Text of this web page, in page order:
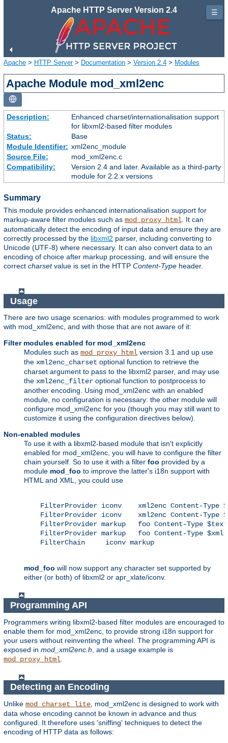
Apache HTTP Server Version 2.4
Apache > HTTP Server> Documentation > Version 2.4 > Modules
Apache Module mod_xml2enc
Description:
Enhanced charset/internationalisation support
for libxml2-based filter modules
Status:
Base
Module Identifier: xml2enc_module
Source File:
mod_xml2enc.c
Compatibility:
Version 2.4 and later. Available as a third-party
module for 2.2.x versions
Summary
This module provides enhanced internationalisation support for
markup-aware filter modules such as mod_proxy_html . It can
automatically detect the encoding of input data and ensure they are
correctly processed by the libxml2 parser, including converting to
Unicode (UTF-8) where necessary. It can also convert data to an
encoding of choice after markup processing, and will ensure the
correct charsetvalue is set in the HTTP Content-Type header.
Usage
There are two usage scenarios: with modules programmed to work
with mod_xml2enc, and with those that are not aware of it:
Filter modules enabled for mod_xml2enc
Modules such as mod_proxy_html version 3.1 and up use
the xml2enc_charset optional function to retrieve the
charset argument to pass to the libxml2 parser, and may use
the xml2enc_filter optional function to postprocess to
another encoding. Using mod_xml2enc with an enabled
module, no configuration is necessary: the other module will
configure mod_xml2enc for you (though you may still want to
customize it using the configuration directives below).
Non-enabled modules
To use it with a libxml2-based module that isn't explicitly
enabled for mod_xml2enc, you will have to configure the filter
chain yourself. So to use it with a filter foo provided by a
module mod_foo to improve the latter's i18n support with
HTML and XML, you could use
FilterProvider iconv    xml2enc Content-Type
FilterProvider iconv    xml2enc Content-Type
FilterProvider markup   foo Content-Type
    FilterProvider markup   foo Content-Type $xml
    FilterChain     iconv markup
mod_foo will now support any character set supported by
either (or both) of libxml2 or apr_xlate/iconv.
Programming API
Programmers writing libxml2-based filter modules are encouraged to
enable them for mod_xml2enc, to provide strong i18n support for
your users without reinventing the wheel. The programming API is
exposed in mod_xml2enc.h , and a usage example is
mod_proxy_html
Detecting an Encoding
Unlike mod_charset_lite , mod_xml2enc is designed to work with
data whose encoding cannot be known in advance and thus
configured. It therefore uses 'sniffing' techniques to detect the
encoding of HTTP data as follows:
☰